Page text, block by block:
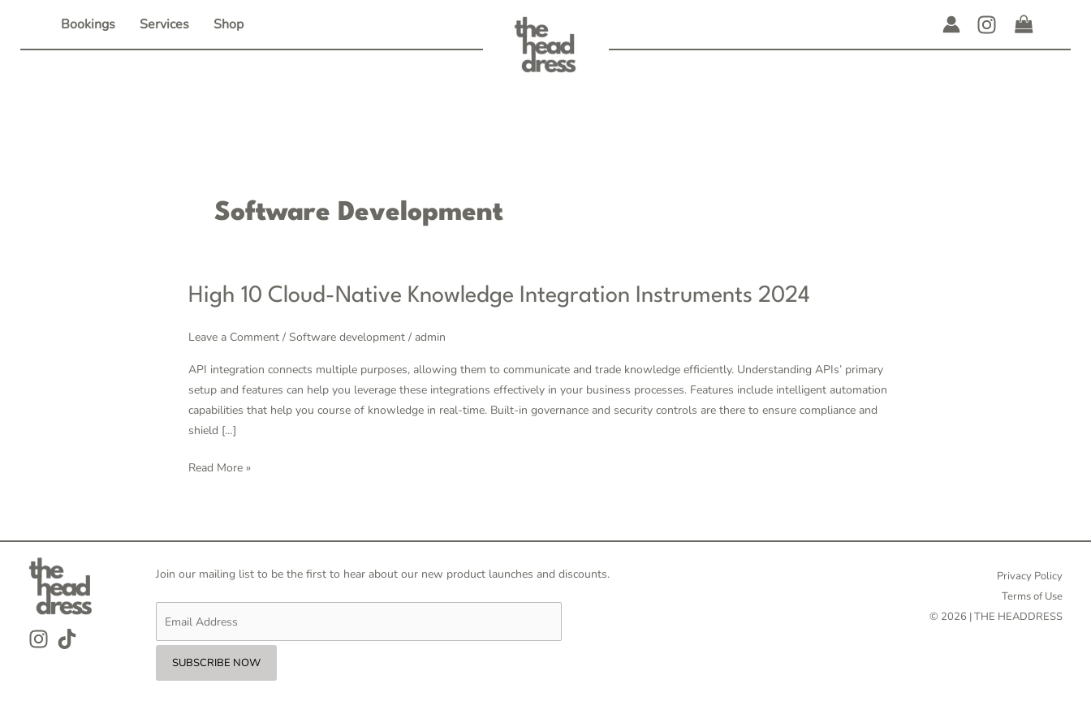
content
Bookings Services Shop
Software Development
High 10 Cloud-Native Knowledge Integration Instruments 2024
Leave a Comment / Software development / admin
API integration connects multiple purposes, allowing them to communicate and trade knowledge efficiently. Understanding APIs’ primary
setup and features can help you leverage these integrations effectively in your business processes. Features include intelligent automation
capabilities that help you course of knowledge in real-time. Built-in governance and security controls are there to ensure compliance and
shield […]
High
Cloud-
Knowledge
Integration
Instruments
2024
Read More »
Join our mailing list to be the first to hear about our new product launches and discounts.
Privacy Policy
Terms of Use
© 2026 | THE HEADDRESS